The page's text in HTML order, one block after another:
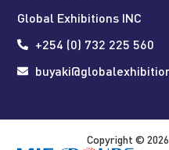
Global Exhibitions INC
+254 (0) 732 225 560
Copyright ©